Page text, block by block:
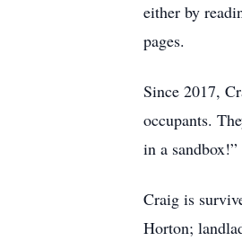
either by
pages.
Since 2017,
occupants.
in a sandbox!”
Craig is
Horton;